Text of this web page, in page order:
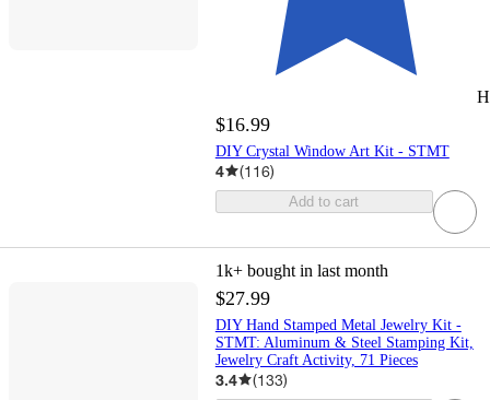
$16.99
DIY Crystal Window Art Kit - STMT
4 (116)
Add to cart
1k+ bought in last month
$27.99
DIY Hand Stamped Metal Jewelry Kit -
STMT: Aluminum & Steel Stamping Kit,
Jewelry Craft Activity, 71 Pieces
3.4 (133)